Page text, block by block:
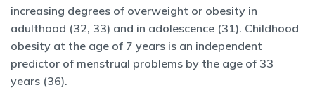
increasing degrees of overweight or obesity in
adulthood (32, 33) and in adolescence (31). Childhood
obesity at the age of 7 years is an independent
predictor of menstrual problems by the age of 33
years (36).